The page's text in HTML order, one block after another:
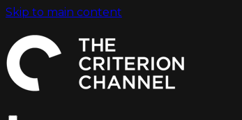
Skip to main content